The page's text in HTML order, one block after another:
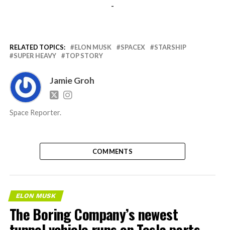
-
RELATED TOPICS: ELON MUSK SPACEX
STARSHIP
SUPER HEAVY
TOP STORY
Jamie Groh
Space Reporter.
COMMENTS
ELON MUSK
The Boring Company’s newest